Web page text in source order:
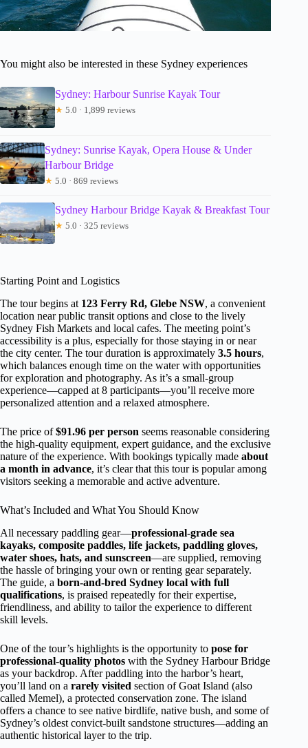
You might also be interested in these Sydney experiences
Sydney: Harbour Sunrise Kayak Tour
★ 5.0 · 1,899 reviews
Sydney: Sunrise Kayak, Opera House & Under
Harbour Bridge
★ 5.0 · 869 reviews
Sydney Harbour Bridge Kayak & Breakfast Tour
★ 5.0 · 325 reviews
Starting Point and Logistics
The tour begins at 123 Ferry Rd, Glebe NSW, a convenient
location near public transit options and close to the lively
Sydney Fish Markets and local cafes. The meeting point’s
accessibility is a plus, especially for those staying in or near
the city center. The tour duration is approximately 3.5 hours,
which balances enough time on the water with opportunities
for exploration and photography. As it’s a small-group
experience—capped at 8 participants—you’ll receive more
personalized attention and a relaxed atmosphere.
The price of$91.96 per person seems reasonable considering
the high-quality equipment, expert guidance, and the exclusive
nature of the experience. With bookings typically made about
a month in advance, it’s clear that this tour is popular among
visitors seeking a memorable and active adventure.
What’s Included and What You Should Know
All necessary paddling gear—professional-grade sea
kayaks, composite paddles, life jackets, paddling gloves,
water shoes, hats, and sunscreen—are supplied, removing
the hassle of bringing your own or renting gear separately.
The guide, a born-and-bred Sydney local with full
qualifications, is praised repeatedly for their expertise,
friendliness, and ability to tailor the experience to different
skill levels.
One of the tour’s highlights is the opportunity to pose for
professional-quality photos with the Sydney Harbour Bridge
as your backdrop. After paddling into the harbor’s heart,
you’ll land on a rarely visited section of Goat Island (also
called Memel), a protected conservation zone. The island
offers a chance to see native birdlife, native bush, and some of
Sydney’s oldest convict-built sandstone structures—adding an
authentic historical layer to the trip.